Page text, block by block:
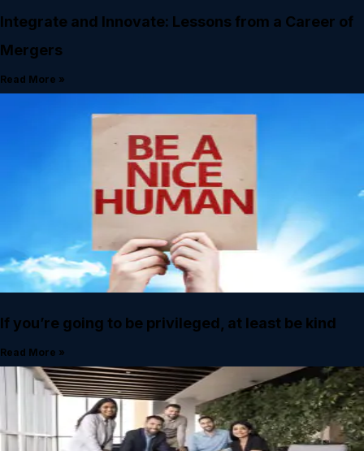
Integrate and Innovate: Lessons from a Career of
Mergers
Read More »
If you’re going to be privileged, at least be kind
Read More »